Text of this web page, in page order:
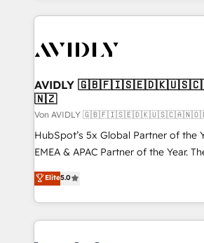
digital agency and an integrator.
CRM and webdesign (We focus on
AVIDLY
🇳🇿
Von AVIDLY
HubSpot’s 5x Global Partner of the
EMEA & APAC Partner of the Year.
experienced and fully accredited
Partner. 🚀 With 2,750+ HubSpot projects delivered
and 370+ specialists across EMEA,
we de-risk complex CRM
Elite5.0